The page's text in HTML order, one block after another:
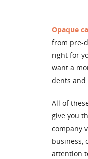
Opaque
from pre-
right for
want a
dents and
All of
give you
company
business,
attention